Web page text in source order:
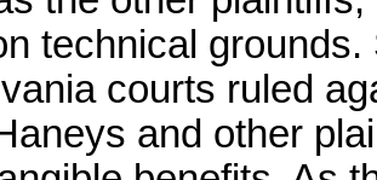
technical
courts ruled
and other